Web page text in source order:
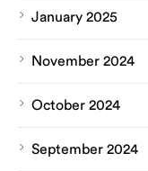
January 2025
November 2024
October 2024
September 2024